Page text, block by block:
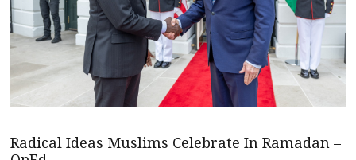
Radical Ideas Muslims Celebrate In Ramadan –